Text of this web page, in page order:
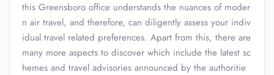
this Greensboro office understands the nuances of moder
n air travel, and therefore, can diligently assess your indiv
idual travel related preferences. Apart from this, there are
many more aspects to discover which include the latest sc
hemes and travel advisories announced by the authoritie